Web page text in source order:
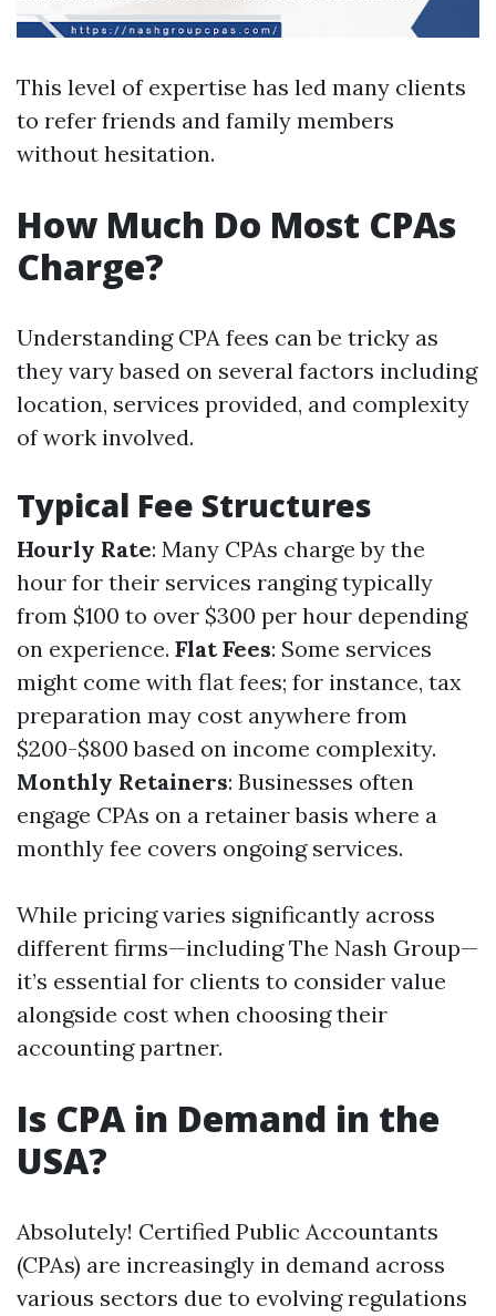
This level of expertise has led many clients
to refer friends and family members
without hesitation.
How Much Do Most CPAs
Charge?
Understanding CPA fees can be tricky as
they vary based on several factors including
location, services provided, and complexity
of work involved.
Typical Fee Structures
Hourly Rate: Many CPAs charge by the
hour for their services ranging typically
from $100 to over $300 per hour depending
on experience. Flat Fees: Some services
might come with flat fees; for instance, tax
preparation may cost anywhere from
$200-$800 based on income complexity.
Monthly Retainers: Businesses often
engage CPAs on a retainer basis where a
monthly fee covers ongoing services.
While pricing varies significantly across
different firms—including The Nash Group—
it’s essential for clients to consider value
alongside cost when choosing their
accounting partner.
Is CPA in Demand in the
USA?
Absolutely! Certified Public Accountants
(CPAs) are increasingly in demand across
various sectors due to evolving regulations